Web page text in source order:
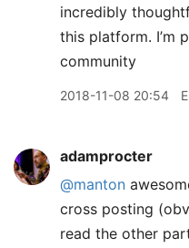
incredibly
this platform. I’m
community
2018-11-08 20:54
adamprocter
@manton
cross posting
read the other